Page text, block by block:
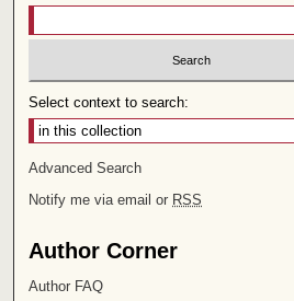
Select context to search:
Advanced Search
Notify me via email or RSS
Author Corner
Author FAQ